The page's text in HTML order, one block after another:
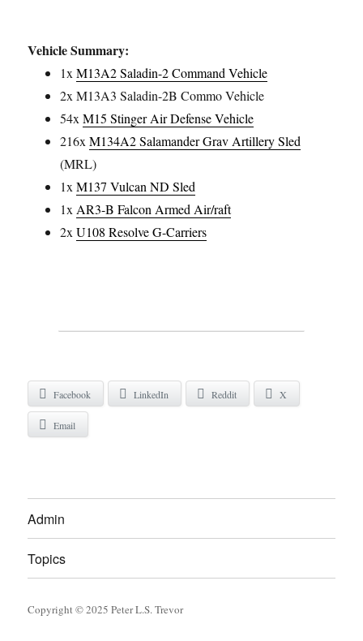
Vehicle Summary:
1xM13A2 Saladin-2 Command Vehicle
2x M13A3 Saladin-2B Commo Vehicle
54xM15 Stinger Air Defense Vehicle
216xM134A2 Salamander Grav Artillery Sled
(MRL)
1xM137 Vulcan ND Sled
1x AR3-B Falcon Armed Air/raft
2xU108 Resolve G-Carriers
Facebook LinkedIn Reddit X
Email
Admin
Topics
Copyright © 2025 Peter L.S. Trevor